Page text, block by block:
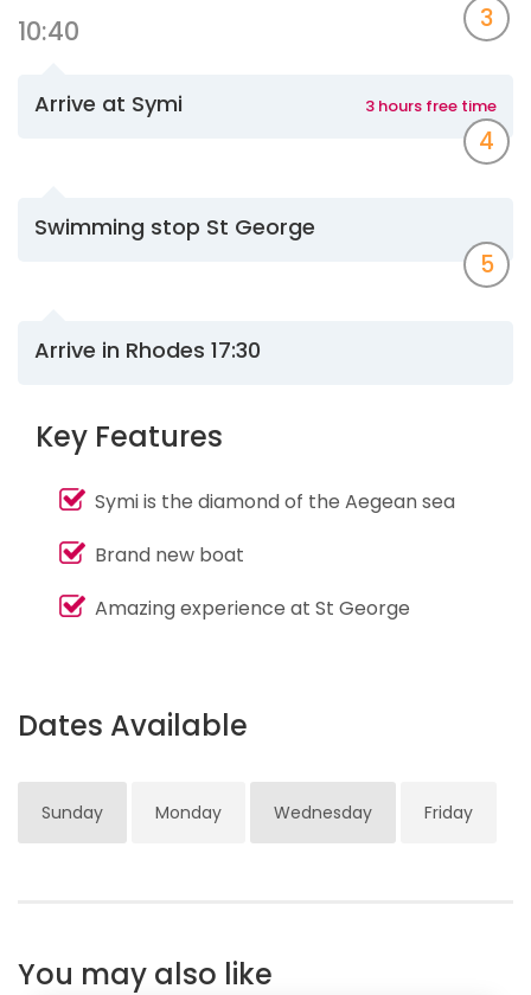
10:40 3
Arrive at Symi 3 hours free time
4
Swimming stop St George
5
Arrive in Rhodes 17:30
Key Features
Symi is the diamond of the Aegean sea
Brand new boat
Amazing experience at St George
Dates Available
Sunday Monday Wednesday Friday
You may also like